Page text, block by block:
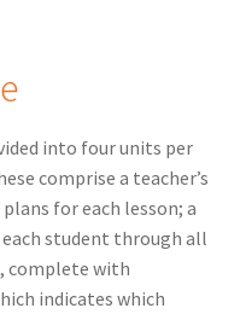
into four units per
comprise a teacher’s
for each lesson; a
student through all
complete with
indicates which